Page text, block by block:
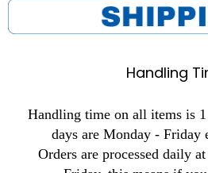
Handling
Handling time on all items is 1
days are Monday - Friday
Orders are processed daily